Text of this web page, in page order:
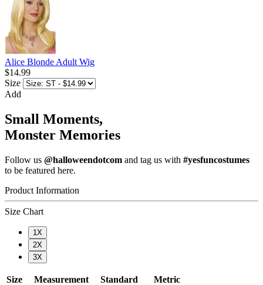
Alice Blonde Adult Wig
$14.99
Size
Add
Small Moments,
Monster Memories
Follow us @halloweendotcom and tag us with #yesfuncostumes
to be featured here.
Product Information
Size Chart
1X
2X
3X
Size Measurement Standard
Metric